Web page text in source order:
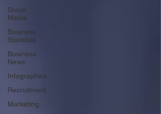
Social
Media
Business
Statistics
Business
News
Infographics
Recruitment
Marketing